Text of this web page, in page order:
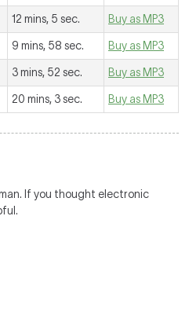
12 mins, 5 sec. Buy as MP3
9 mins, 58 sec. Buy as MP3
3 mins, 52 sec. Buy as MP3
20 mins, 3 sec. Buy as MP3
If you thought electronic